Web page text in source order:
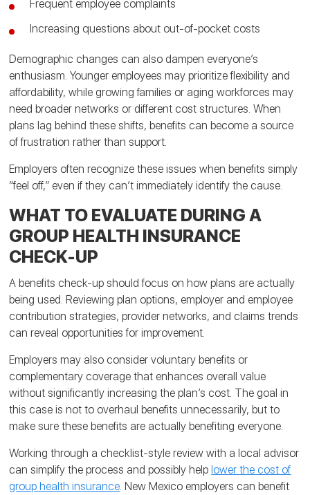
Frequent employee complaints
Increasing questions about out-of-pocket costs
Demographic changes can also dampen everyone’s
enthusiasm. Younger employees may prioritize flexibility and
affordability, while growing families or aging workforces may
need broader networks or different cost structures. When
plans lag behind these shifts, benefits can become a source
of frustration rather than support.
Employers often recognize these issues when benefits simply
“feel off,” even if they can’t immediately identify the cause.
WHAT TO EVALUATE DURING A
GROUP HEALTH INSURANCE
CHECK-UP
A benefits check-up should focus on how plans are actually
being used. Reviewing plan options, employer and employee
contribution strategies, provider networks, and claims trends
can reveal opportunities for improvement.
Employers may also consider voluntary benefits or
complementary coverage that enhances overall value
without significantly increasing the plan’s cost. The goal in
this case is not to overhaul benefits unnecessarily, but to
make sure these benefits are actually benefiting everyone.
Working through a checklist-style review with a local advisor
can simplify the process and possibly helplower the cost of
group health insurance . New Mexico employers can benefit